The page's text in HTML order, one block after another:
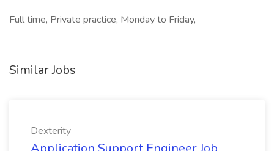
Full time, Private practice, Monday to Friday,
Similar Jobs
Dexterity